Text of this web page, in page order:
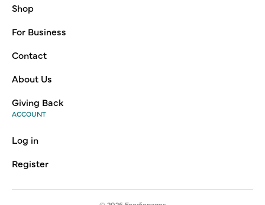
Shop
For Business
Contact
About Us
Giving Back
ACCOUNT
Log in
Register